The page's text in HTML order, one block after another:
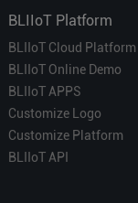
BLIIoT Platform
BLIIoT Cloud Platform
BLIIoT Online Demo
BLIIoT APPS
Customize Logo
Customize Platform
BLIIoT API